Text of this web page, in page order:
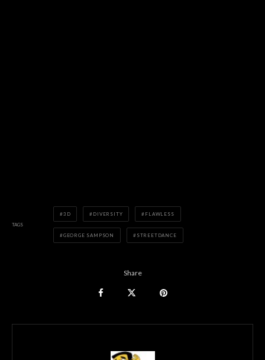
TAGS
3D DIVERSITY FLAWLESS
GEORGE SAMPSON STREETDANCE
Share